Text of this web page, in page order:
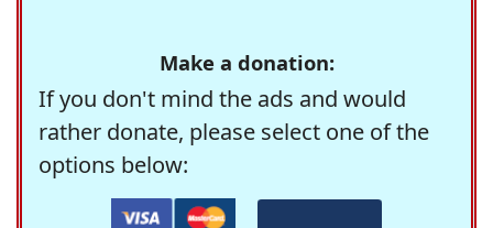
Make a donation:
If you don't mind the ads and would
rather donate, please select one of the
options below: